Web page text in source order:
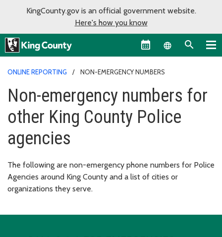
KingCounty.gov is an official government website.
Here's how you know
Language
ONLINE REPORTING NON-EMERGENCY NUMBERS
Non-emergency numbers for
other King County Police
agencies
The following are non-emergency phone numbers for Police
Agencies around King County and a list of cities or
organizations they serve.